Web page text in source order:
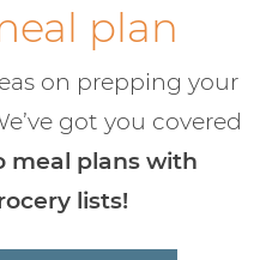
plan
on prepping your
got you covered
meal plans with
lists!